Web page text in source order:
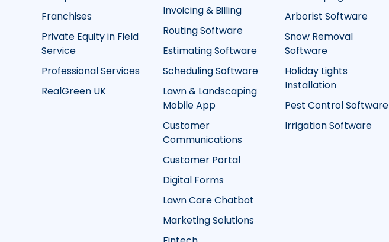
Franchises
Private Equity in Field
Service
Professional Services
RealGreen UK
Invoicing & Billing
Routing Software
Estimating Software
Scheduling Software
Lawn & Landscaping
Mobile App
Customer
Communications
Customer Portal
Digital Forms
Lawn Care Chatbot
Marketing Solutions
Arborist Software
Snow Removal
Software
Holiday Lights
Installation
Pest Control Software
Irrigation Software